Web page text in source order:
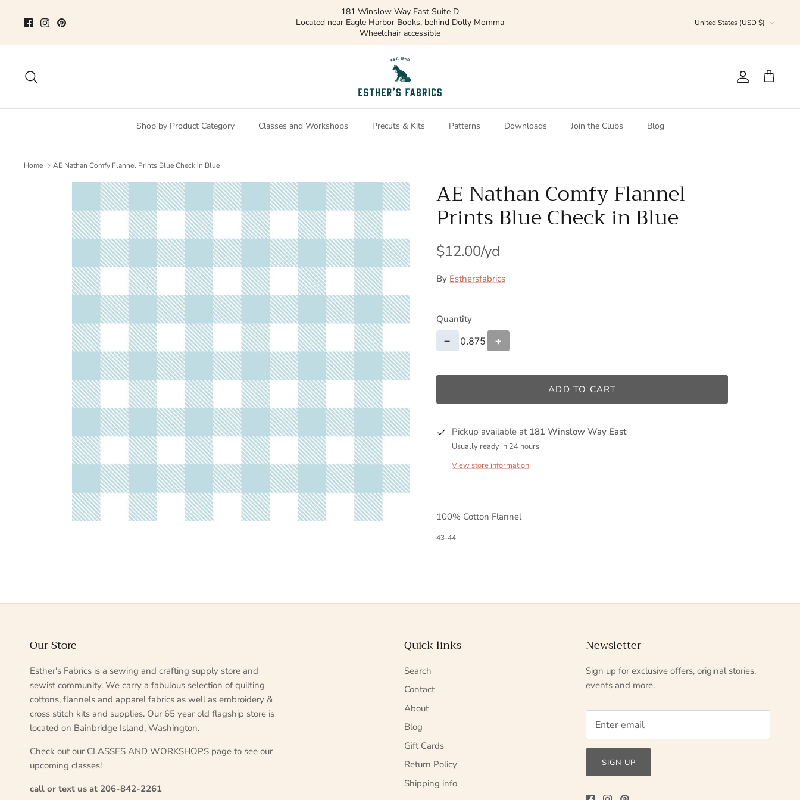
181 Winslow Way East Suite D
Located near Eagle Harbor Books, behind Dolly Momma
Wheelchair accessible
United States (USD $)
Account
Cart
Shop by Product Category Classes and Workshops Precuts & Kits Patterns Downloads Join the Clubs Blog
Home AE Nathan Comfy Flannel Prints Blue Check in Blue
AE Nathan Comfy Flannel
Prints Blue Check in Blue
$12.00
By Esthersfabrics
Quantity
− +
ADD TO CART
Pickup available at 181 Winslow Way East
Usually ready in 24 hours
View store information
100% Cotton Flannel
43-44
Our Store
Esther's Fabrics is a sewing and crafting supply store and
sewist community. We carry a fabulous selection of quilting
cottons, flannels and apparel fabrics as well as embroidery &
cross stitch kits and supplies. Our 65 year old flagship store is
located on Bainbridge Island, Washington.
Check out our CLASSES AND WORKSHOPS page to see our
upcoming classes!
call or text us at 206-842-2261
Quick links
Search
Contact
About
Blog
Gift Cards
Return Policy
Shipping info
Newsletter
Sign up for exclusive offers, original stories,
events and more.
SIGN UP